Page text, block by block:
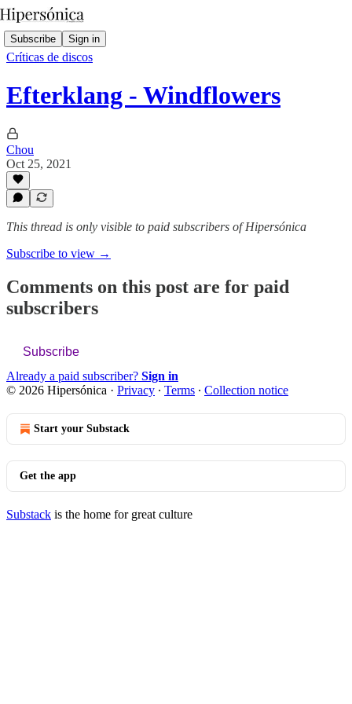
Subscribe Sign in
Críticas de discos
Efterklang - Windflowers
Chou
Oct 25, 2021
This thread is only visible to paid subscribers of Hipersónica
Subscribe to view →
Comments on this post are for paid
subscribers
Subscribe
Already a paid subscriber? Sign in
© 2026 Hipersónica · Privacy ∙ Terms ∙ Collection notice
Start your Substack
Get the app
Substack is the home for great culture